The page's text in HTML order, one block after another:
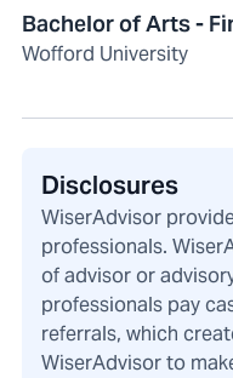
Bachelor of Arts -
Wofford University
Disclosures
WiserAdvisor
professionals.
of advisor or
professionals pay
referrals, which
WiserAdvisor to